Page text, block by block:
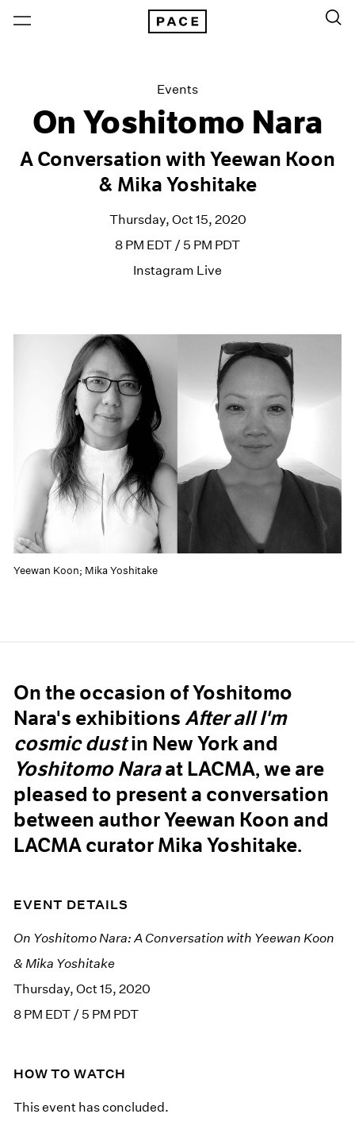
Yeewan Koon; Mika Yoshitake
Events
On Yoshitomo Nara
A Conversation with Yeewan Koon
& Mika Yoshitake
Thursday, Oct 15, 2020
8 PM EDT / 5 PM PDT
Instagram Live
On the occasion of Yoshitomo
Nara's exhibitionsAfter all I'm
cosmic dustin New York and
Yoshitomo Naraat LACMA, we are
pleased to present a conversation
between author Yeewan Koon and
LACMA curator Mika Yoshitake.
EVENT DETAILS
On Yoshitomo Nara: A Conversation with Yeewan Koon
& Mika Yoshitake
Thursday, Oct 15, 2020
8 PM EDT / 5 PM PDT
HOW TO WATCH
This event has concluded.